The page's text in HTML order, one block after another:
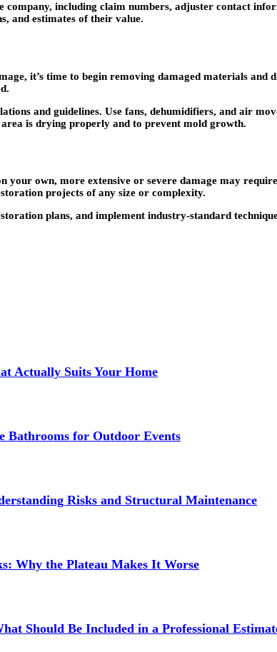
including claim numbers, adjuster contact
and estimates of their value.
it’s time to begin removing damaged materials
and guidelines. Use fans, dehumidifiers, and air
is drying properly and to prevent mold growth.
your own, more extensive or severe damage may
projects of any size or complexity.
plans, and implement industry-standard
Actually Suits Your Home
Bathrooms for Outdoor Events
Risks and Structural Maintenance
Why the Plateau Makes It Worse
Should Be Included in a Professional